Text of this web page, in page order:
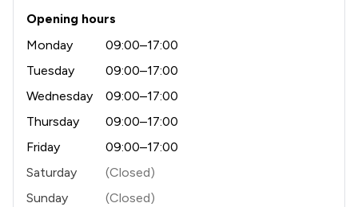
Opening hours
Monday
09:00–17:00
Tuesday
09:00–17:00
Wednesday
09:00–17:00
Thursday
09:00–17:00
Friday
09:00–17:00
Saturday
(Closed)
Sunday
(Closed)